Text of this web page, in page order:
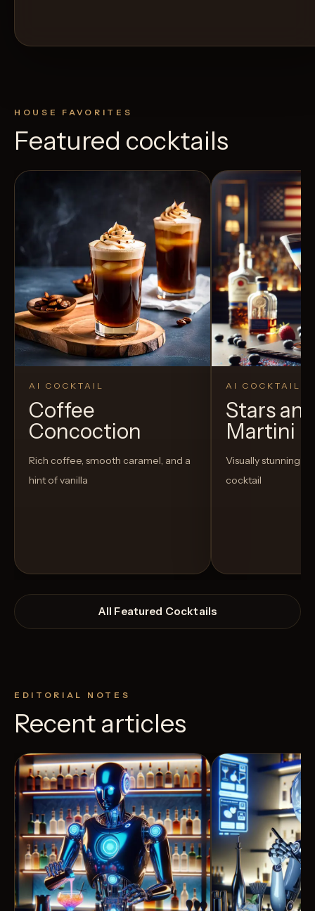
HOUSE FAVORITES
Featured cocktails
AI COCKTAIL
Coffee
Concoction
Rich coffee, smooth caramel, and a
hint of vanilla
AI COCKTAIL
Stars
Martini
Visually stunning
cocktail
All Featured Cocktails
EDITORIAL NOTES
Recent articles